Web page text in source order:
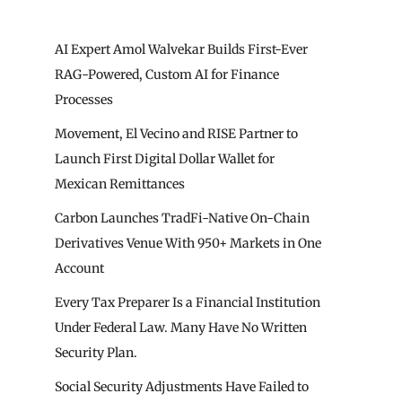
AI Expert Amol Walvekar Builds First-Ever
RAG-Powered, Custom AI for Finance
Processes
Movement, El Vecino and RISE Partner to
Launch First Digital Dollar Wallet for
Mexican Remittances
Carbon Launches TradFi-Native On-Chain
Derivatives Venue With 950+ Markets in One
Account
Every Tax Preparer Is a Financial Institution
Under Federal Law. Many Have No Written
Security Plan.
Social Security Adjustments Have Failed to